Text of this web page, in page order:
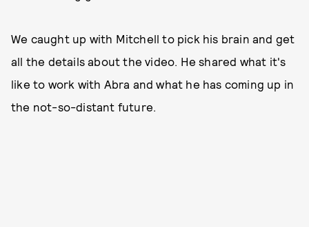
We caught up with Mitchell to pick his brain and get
all the details about the video. He shared what it's
like to work with Abra and what he has coming up in
the not-so-distant future.